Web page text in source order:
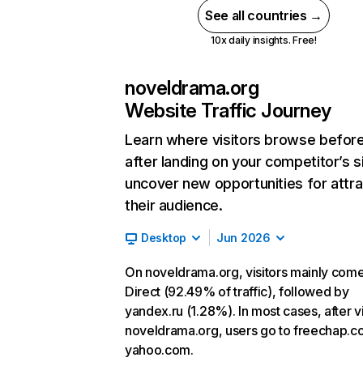
See all countries →
10x daily insights. Free!
noveldrama.org
Website Traffic Journey
Learn where visitors browse
after landing on your competitor’s
uncover new opportunities for
their audience.
Desktop Jun 2026
On noveldrama.org, visitors mainly
Direct (92.49% of traffic), followed by
yandex.ru (1.28%). In most cases, after
noveldrama.org, users go to
yahoo.com.